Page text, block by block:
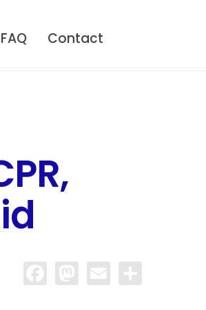
FAQ Contact
Facebook
Mastodon
Email